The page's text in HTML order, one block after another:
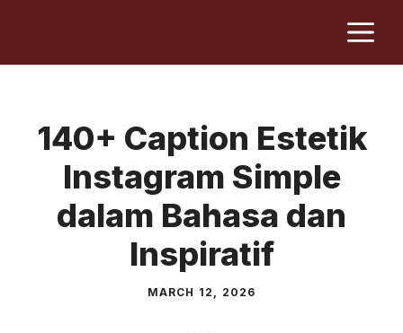
content
140+ Caption Estetik
Instagram Simple
dalam Bahasa dan
Inspiratif
MARCH 12, 2026